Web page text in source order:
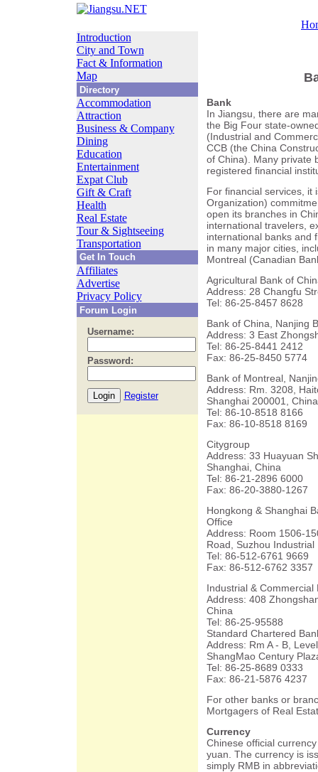
Introduction
City and Town
Fact & Information
Map
Directory
Accommodation
Attraction
Business & Company
Dining
Education
Entertainment
Expat Club
Gift & Craft
Health
Real Estate
Tour & Sightseeing
Transportation
Get In Touch
Affiliates
Advertise
Privacy Policy
Forum Login
Username:
Password:
Register
Bank
In Jiangsu, there are
the Big Four state-
(Industrial and
CCB (the China
of China). Many private
registered financial
For financial services, it
Organization)
open its branches in
international travelers,
international banks and
in many major cities,
Montreal (Canadian
Agricultural Bank of
Address: 28 Changfu
Tel: 86-25-8457 8628
Bank of China, Nanjing
Address: 3 East
Tel: 86-25-8441 2412
Fax: 86-25-8450 5774
Bank of Montreal,
Address: Rm. 3208,
Shanghai 200001, China
Tel: 86-10-8518 8166
Fax: 86-10-8518 8169
Citygroup
Address: 33 Huayuan
Shanghai, China
Tel: 86-21-2896 6000
Fax: 86-20-3880-1267
Hongkong & Shanghai
Office
Address: Room 1506-
Road, Suzhou
Tel: 86-512-6761 9669
Fax: 86-512-6762 3357
Industrial & Commercial
Address: 408
China
Tel: 86-25-95588
Standard Chartered
Address: Rm A - B,
ShangMao Century
Tel: 86-25-8689 0333
Fax: 86-21-5876 4237
For other banks or
Mortgagers of Real
Currency
Chinese official
yuan. The currency is
simply RMB in